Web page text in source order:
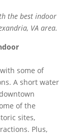
the best indoor
VA area.
some of
A short water
of the
sites,
Plus,